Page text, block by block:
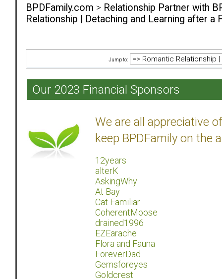
BPDFamily.com > Relationship Partner with
Relationship | Detaching and Learning after a
Jump to:
Our 2023 Financial Sponsors
We are all appreciative
keep BPDFamily on the
12years
alterK
AskingWhy
At Bay
Cat Familiar
CoherentMoose
drained1996
EZEarache
Flora and Fauna
ForeverDad
Gemsforeyes
Goldcrest